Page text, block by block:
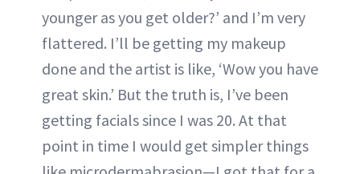
younger as you get older?’ and I’m very
flattered. I’ll be getting my makeup
done and the artist is like, ‘Wow you have
great skin.’ But the truth is, I’ve been
getting facials since I was 20. At that
point in time I would get simpler things